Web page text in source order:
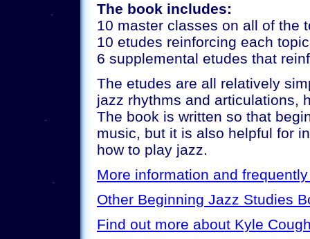
The book includes:
10 master classes on all of the
10 etudes reinforcing each topic
6 supplemental etudes that
The etudes are all relatively
jazz rhythms and articulations,
The book is written so that
music, but it is also helpful for
how to play jazz.
More information and
Other Beginning Jazz Studies
Find out more about Kyle